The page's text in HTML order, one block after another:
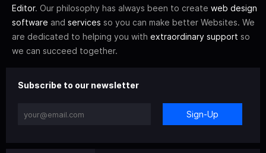
Editor. Our philosophy has always been to create web design
software and services so you can make better Websites. We
are dedicated to helping you with extraordinary support so
we can succeed together.
Subscribe to our newsletter
Sign-Up